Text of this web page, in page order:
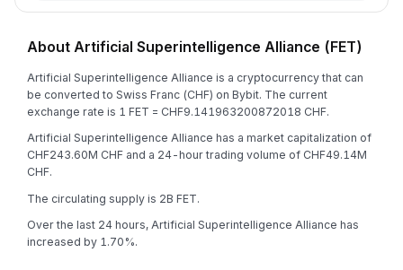
About Artificial Superintelligence Alliance (FET)
Artificial Superintelligence Alliance is a cryptocurrency that can
be converted to Swiss Franc (CHF) on Bybit. The current
exchange rate is 1 FET = CHF9.141963200872018 CHF.
Artificial Superintelligence Alliance has a market capitalization of
CHF243.60M CHF and a 24-hour trading volume of CHF49.14M
CHF.
The circulating supply is 2B FET.
Over the last 24 hours, Artificial Superintelligence Alliance has
increased by 1.70%.